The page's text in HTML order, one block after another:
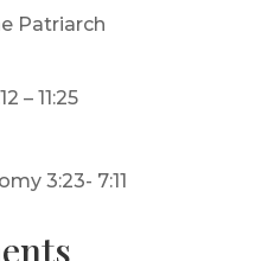
Patriarch
– 11:25
3:23- 7:11